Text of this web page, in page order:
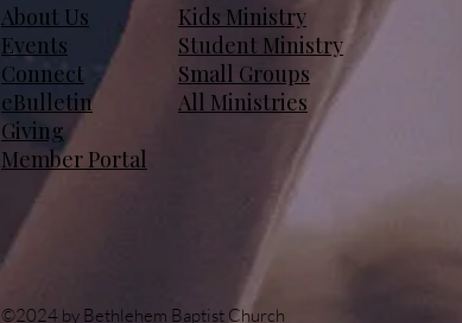
Kids Ministry
Student Ministry
Small Groups
All Ministries
About Us
Events
Connect
eBulletin
Giving
Member Portal
©2024 by Bethlehem Baptist Church